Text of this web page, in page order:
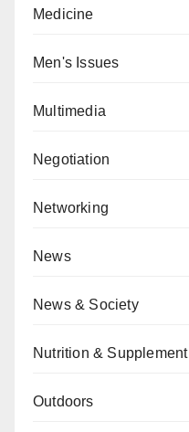
Medicine
Men's Issues
Multimedia
Negotiation
Networking
News
News & Society
Nutrition & Supplement
Outdoors